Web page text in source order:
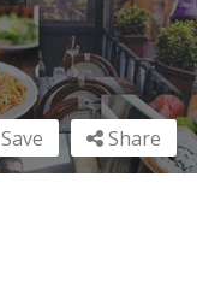
Share
Save